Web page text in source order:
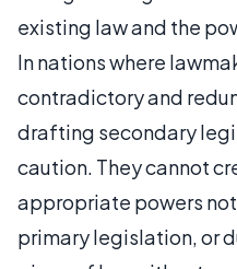
existing law and the
In nations where
contradictory and
drafting secondary
caution. They cannot
appropriate powers
primary legislation, or